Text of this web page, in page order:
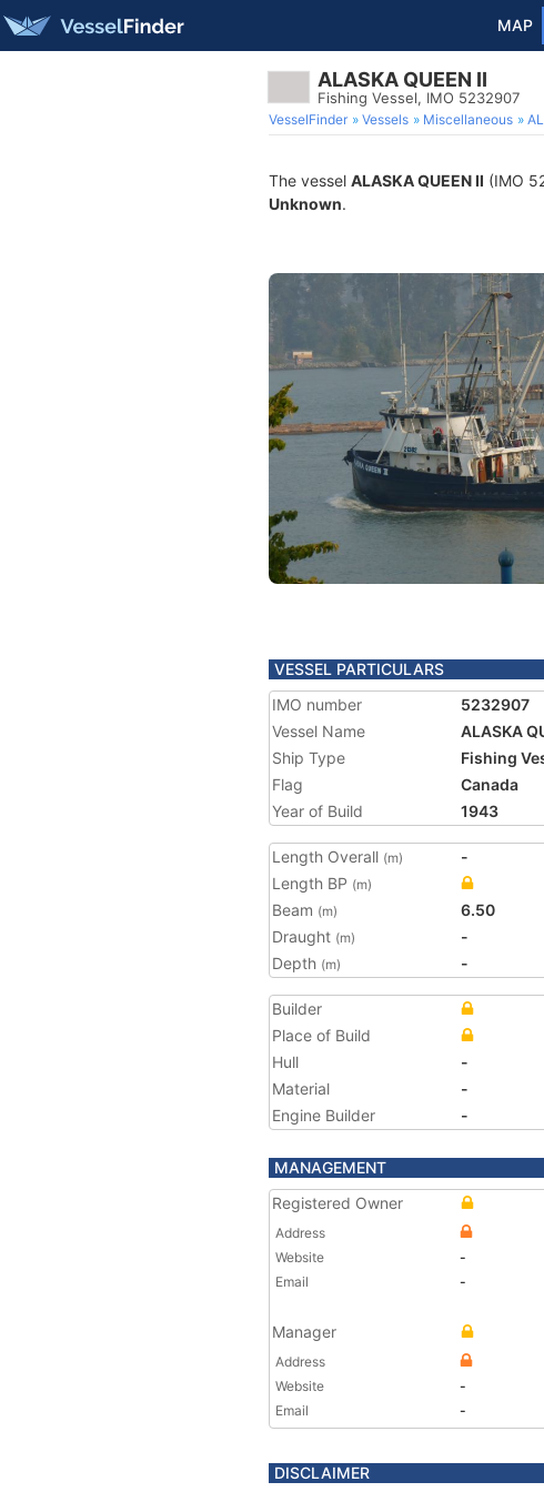
MAP
ALASKA QUEEN II
Fishing Vessel, IMO 5232907
VesselFinder Vessels Miscellaneous
The vessel ALASKA QUEEN II (IMO
Unknown.
VESSEL PARTICULARS
IMO number
5232907
Vessel Name
ALASKA
Ship Type
Fishing
Flag
Canada
Year of Build
1943
Length Overall (m)
-
Length BP (m)
Beam (m)
6.50
Draught (m)
-
Depth (m) -
Builder
Place of Build
Hull
-
Material
-
Engine Builder
-
MANAGEMENT
Registered Owner
Address
Website
-
Email
-
Manager
Address
Website
-
Email
-
DISCLAIMER